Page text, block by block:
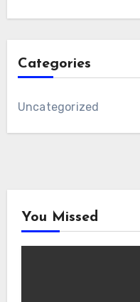
Categories
Uncategorized
You Missed